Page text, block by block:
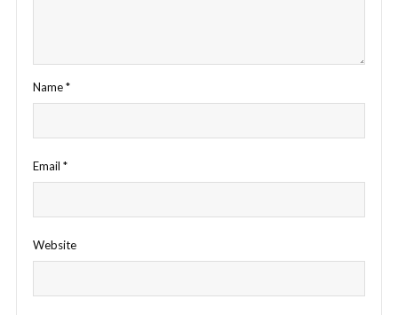
Name*
Email *
Website